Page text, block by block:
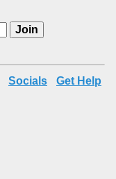
Socials
Get Help